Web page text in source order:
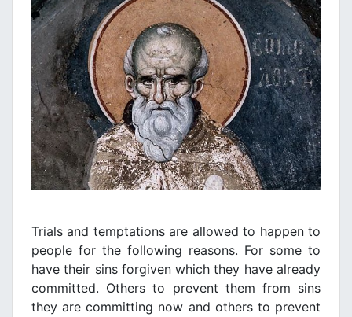
Trials and temptations are allowed to happen to
people for the following reasons. For some to
have their sins forgiven which they have already
committed. Others to prevent them from sins
they are committing now and others to prevent